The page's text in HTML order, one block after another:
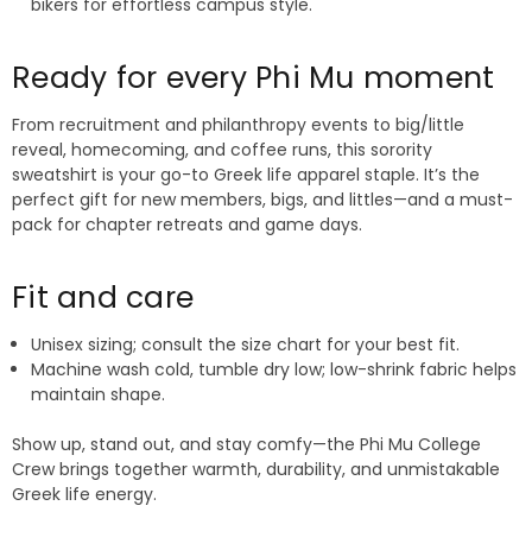
bikers for effortless campus style.
Ready for every Phi Mu moment
From recruitment and philanthropy events to big/little
reveal, homecoming, and coffee runs, this sorority
sweatshirt is your go-to Greek life apparel staple. It’s the
perfect gift for new members, bigs, and littles—and a must-
pack for chapter retreats and game days.
Fit and care
Unisex sizing; consult the size chart for your best fit.
Machine wash cold, tumble dry low; low-shrink fabric helps
maintain shape.
Show up, stand out, and stay comfy—the Phi Mu College
Crew brings together warmth, durability, and unmistakable
Greek life energy.